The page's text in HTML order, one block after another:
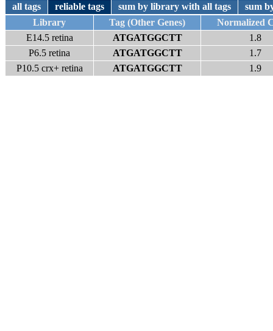
all tags reliable tags sum by library with all tags
sum
Library
Tag (Other Genes)
Normalized
E14.5 retina
ATGATGGCTT
1.8
P6.5 retina
ATGATGGCTT
1.7
P10.5 crx+ retina
ATGATGGCTT 1.9